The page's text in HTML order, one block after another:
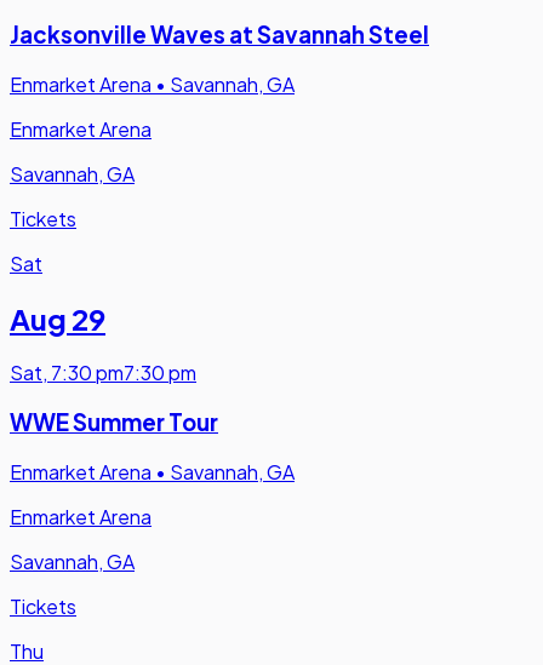
Jacksonville Waves at Savannah Steel
Enmarket Arena • Savannah, GA
Enmarket Arena
Savannah, GA
Tickets
Sat
Aug 29
Sat, 7:30 pm7:30 pm
WWE Summer Tour
Enmarket Arena • Savannah, GA
Enmarket Arena
Savannah, GA
Tickets
Thu